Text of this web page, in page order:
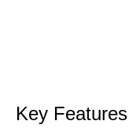
Key Features